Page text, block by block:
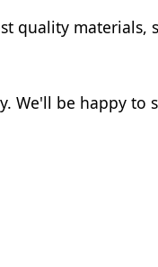
quality materials,
We'll be happy to